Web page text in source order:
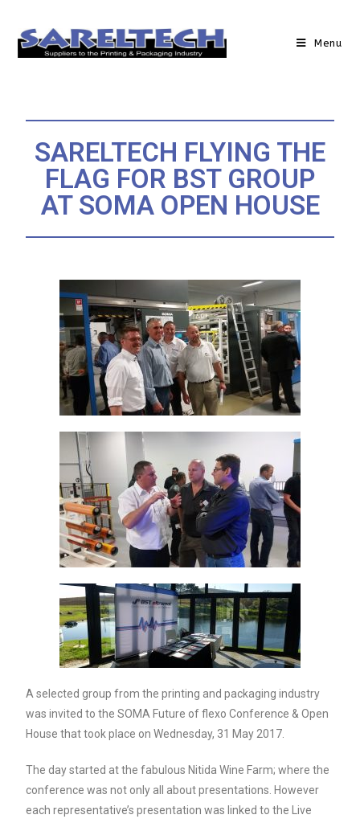
Menu
SARELTECH FLYING THE
FLAG FOR BST GROUP
AT SOMA OPEN HOUSE
A selected group from the printing and packaging industry
was invited to the SOMA Future of flexo Conference & Open
House that took place on Wednesday, 31 May 2017.
The day started at the fabulous Nitida Wine Farm; where the
conference was not only all about presentations. However
each representative’s presentation was linked to the Live